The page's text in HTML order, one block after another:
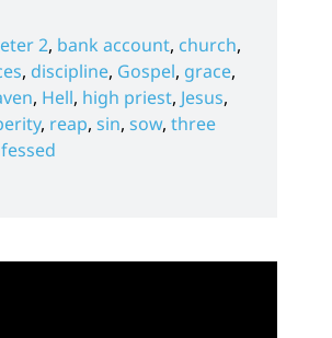
2, bank account, church,
, discipline, Gospel, grace,
, Hell, high priest, Jesus,
, reap, sin, sow, three